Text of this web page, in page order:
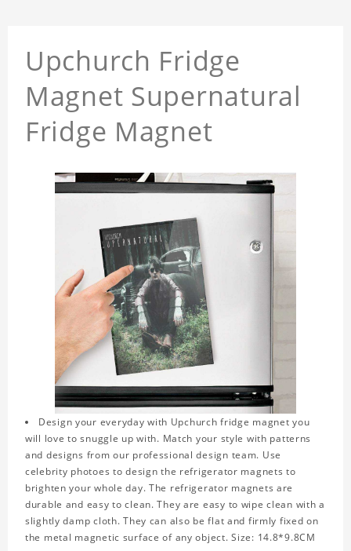
Upchurch Fridge
Magnet Supernatural
Fridge Magnet
Design your everyday with Upchurch fridge magnet you
will love to snuggle up with. Match your style with patterns
and designs from our professional design team. Use
celebrity photoes to design the refrigerator magnets to
brighten your whole day. The refrigerator magnets are
durable and easy to clean. They are easy to wipe clean with a
slightly damp cloth. They can also be flat and firmly fixed on
the metal magnetic surface of any object. Size: 14.8*9.8CM